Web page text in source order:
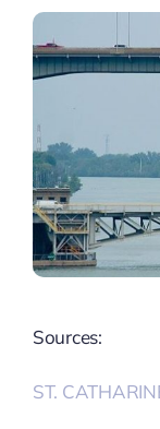
Sources:
ST.